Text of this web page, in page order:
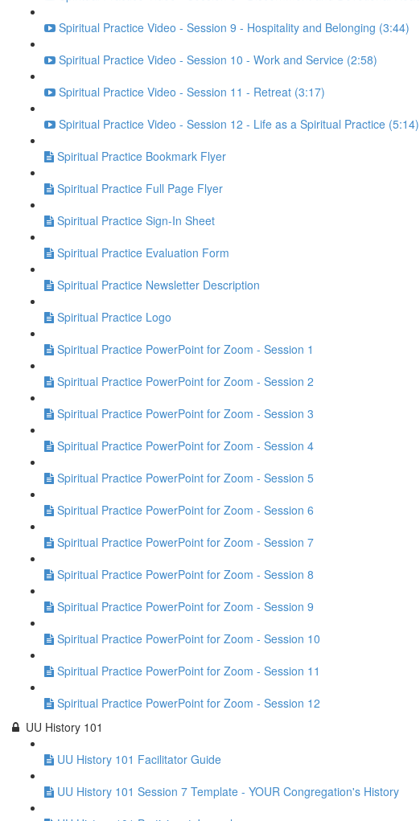
Spiritual Practice Video - Session 9 - Hospitality and Belonging (3:44)
Spiritual Practice Video - Session 10 - Work and Service (2:58)
Spiritual Practice Video - Session 11 - Retreat (3:17)
Spiritual Practice Video - Session 12 - Life as a Spiritual Practice (5:14)
Spiritual Practice Bookmark Flyer
Spiritual Practice Full Page Flyer
Spiritual Practice Sign-In Sheet
Spiritual Practice Evaluation Form
Spiritual Practice Newsletter Description
Spiritual Practice Logo
Spiritual Practice PowerPoint for Zoom - Session 1
Spiritual Practice PowerPoint for Zoom - Session 2
Spiritual Practice PowerPoint for Zoom - Session 3
Spiritual Practice PowerPoint for Zoom - Session 4
Spiritual Practice PowerPoint for Zoom - Session 5
Spiritual Practice PowerPoint for Zoom - Session 6
Spiritual Practice PowerPoint for Zoom - Session 7
Spiritual Practice PowerPoint for Zoom - Session 8
Spiritual Practice PowerPoint for Zoom - Session 9
Spiritual Practice PowerPoint for Zoom - Session 10
Spiritual Practice PowerPoint for Zoom - Session 11
Spiritual Practice PowerPoint for Zoom - Session 12
UU History 101
UU History 101 Facilitator Guide
UU History 101 Session 7 Template - YOUR Congregation's History